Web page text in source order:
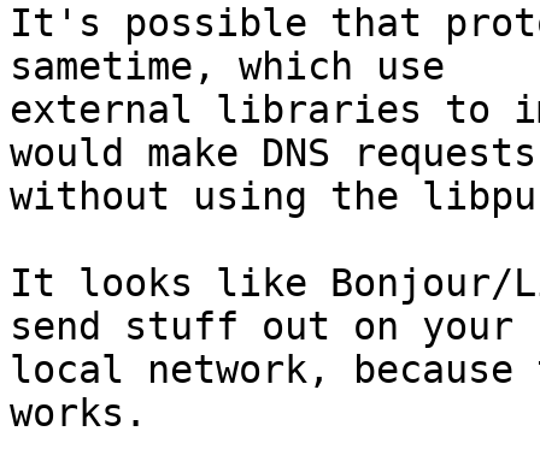
It's possible that
sametime, which use
external libraries to
would make DNS requests
without using the
It looks like Bonjour/
send stuff out on your
local network,
works.